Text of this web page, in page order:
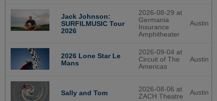
Jack Johnson:
SURFILMUSIC Tour
2026
2026-08-29 at
Germania
Insurance
Amphitheater
Austin
2026 Lone Star Le
Mans
2026-09-04 at
Circuit of The
Americas
Austin
Sally and Tom
2026-08-06 at
ZACH Theatre
Austin